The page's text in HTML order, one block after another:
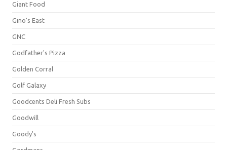
Giant Food
Gino's East
GNC
Godfather's Pizza
Golden Corral
Golf Galaxy
Goodcents Deli Fresh Subs
Goodwill
Goody's